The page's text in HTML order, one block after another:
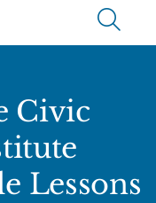
Civic
Lessons